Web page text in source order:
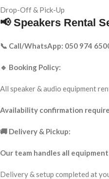
Drop-Off & Pick-Up
📢 Speakers Rental
📞 Call/WhatsApp: 050 974
🔹 Booking Policy:
All speaker & audio equipment
Availability confirmation
🚚 Delivery & Pickup:
Our team handles all
Delivery & setup completed at